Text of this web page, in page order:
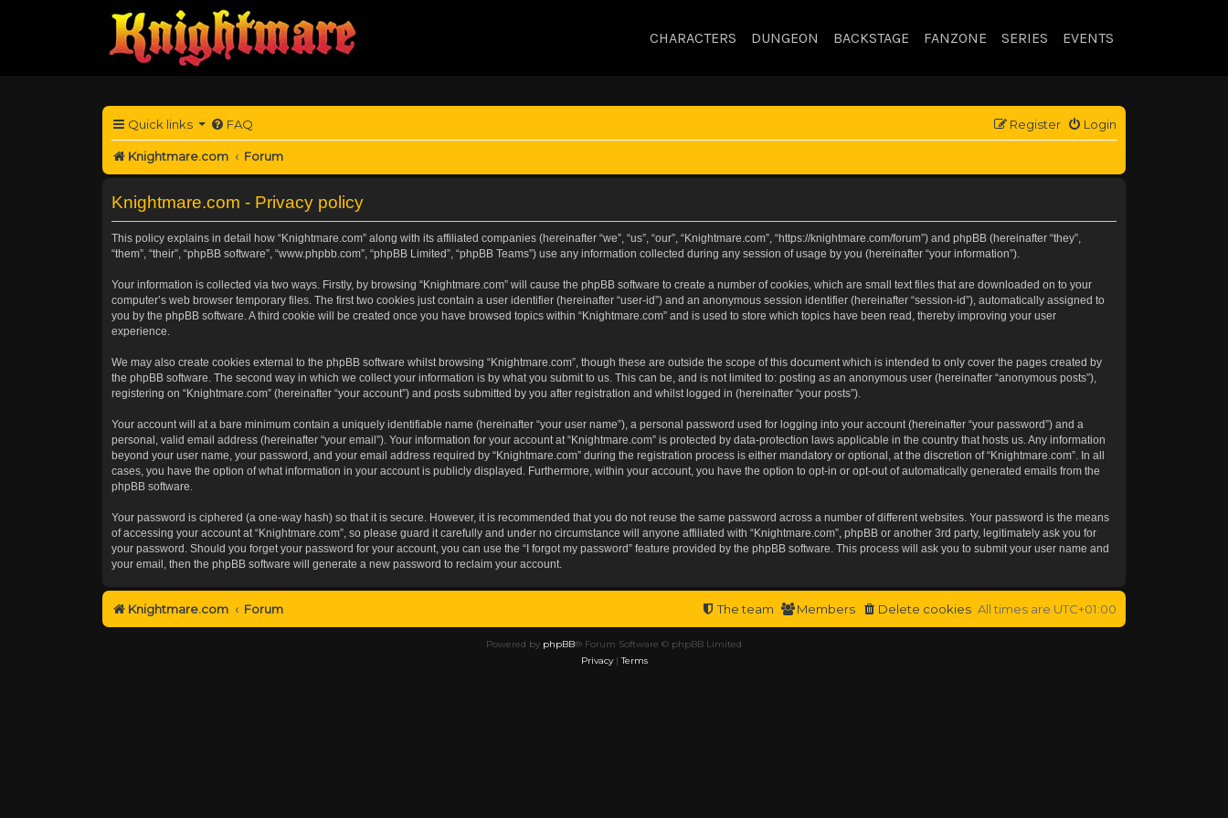
CHARACTERS DUNGEON BACKSTAGE FANZONE SERIES EVENTS
Quick links FAQ Login
Register
Knightmare.com Forum
Knightmare.com - Privacy policy
This policy explains in detail how “Knightmare.com” along with its affiliated companies (hereinafter “we”, “us”, “our”, “Knightmare.com”, “https://knightmare.com/forum”) and phpBB (hereinafter “they”,
“them”, “their”, “phpBB software”, “www.phpbb.com”, “phpBB Limited”, “phpBB Teams”) use any information collected during any session of usage by you (hereinafter “your information”).
Your information is collected via two ways. Firstly, by browsing “Knightmare.com” will cause the phpBB software to create a number of cookies, which are small text files that are downloaded on to your
computer’s web browser temporary files. The first two cookies just contain a user identifier (hereinafter “user-id”) and an anonymous session identifier (hereinafter “session-id”), automatically assigned to
you by the phpBB software. A third cookie will be created once you have browsed topics within “Knightmare.com” and is used to store which topics have been read, thereby improving your user
experience.
We may also create cookies external to the phpBB software whilst browsing “Knightmare.com”, though these are outside the scope of this document which is intended to only cover the pages created by
the phpBB software. The second way in which we collect your information is by what you submit to us. This can be, and is not limited to: posting as an anonymous user (hereinafter “anonymous posts”),
registering on “Knightmare.com” (hereinafter “your account”) and posts submitted by you after registration and whilst logged in (hereinafter “your posts”).
Your account will at a bare minimum contain a uniquely identifiable name (hereinafter “your user name”), a personal password used for logging into your account (hereinafter “your password”) and a
personal, valid email address (hereinafter “your email”). Your information for your account at “Knightmare.com” is protected by data-protection laws applicable in the country that hosts us. Any information
beyond your user name, your password, and your email address required by “Knightmare.com” during the registration process is either mandatory or optional, at the discretion of “Knightmare.com”. In all
cases, you have the option of what information in your account is publicly displayed. Furthermore, within your account, you have the option to opt-in or opt-out of automatically generated emails from the
phpBB software.
Your password is ciphered (a one-way hash) so that it is secure. However, it is recommended that you do not reuse the same password across a number of different websites. Your password is the means
of accessing your account at “Knightmare.com”, so please guard it carefully and under no circumstance will anyone affiliated with “Knightmare.com”, phpBB or another 3rd party, legitimately ask you for
your password. Should you forget your password for your account, you can use the “I forgot my password” feature provided by the phpBB software. This process will ask you to submit your user name and
your email, then the phpBB software will generate a new password to reclaim your account.
Knightmare.com Forum All times are UTC+01:00
Delete cookies
Members
The team
Powered by phpBB® Forum Software © phpBB Limited
Privacy|Terms